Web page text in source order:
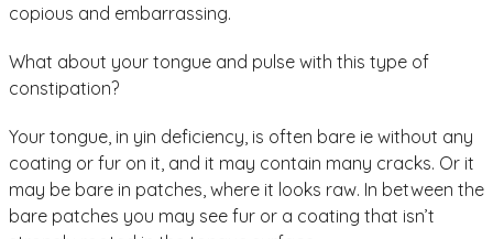
copious and embarrassing.
What about your tongue and pulse with this type of
constipation?
Your tongue, in yin deficiency, is often bare ie without any
coating or fur on it, and it may contain many cracks. Or it
may be bare in patches, where it looks raw. In between the
bare patches you may see fur or a coating that isn’t